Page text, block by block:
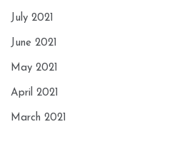
July 2021
June 2021
May 2021
April 2021
March 2021